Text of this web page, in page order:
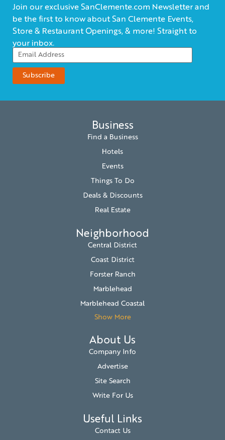
Join our exclusive SanClemente.com Newsletter and
be the first to know about San Clemente Events,
Store & Restaurant Openings, & more! Straight to
your inbox.
Business
Find a Business
Hotels
Events
Things To Do
Deals & Discounts
Real Estate
Neighborhood
Central District
Coast District
Forster Ranch
Marblehead
Marblehead Coastal
Show More
About Us
Company Info
Advertise
Site Search
Write For Us
Useful Links
Contact Us